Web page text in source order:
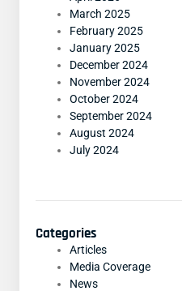
March 2025
February 2025
January 2025
December 2024
November 2024
October 2024
September 2024
August 2024
July 2024
Categories
Articles
Media Coverage
News